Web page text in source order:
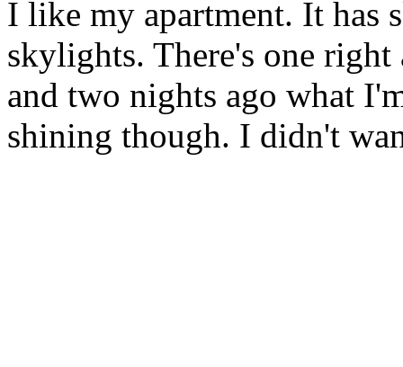
I like my apartment. It has
skylights. There's one
and two nights ago what
shining though. I didn't